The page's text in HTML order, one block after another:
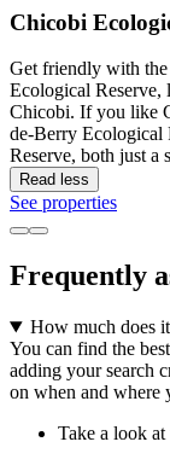
Chicobi
Get friendly with the
Ecological Reserve,
Chicobi. If you like
de-Berry Ecological
Reserve, both just a
Read less
See properties
Frequently
How much does
You can find the
adding your search
on when and where
Take a look